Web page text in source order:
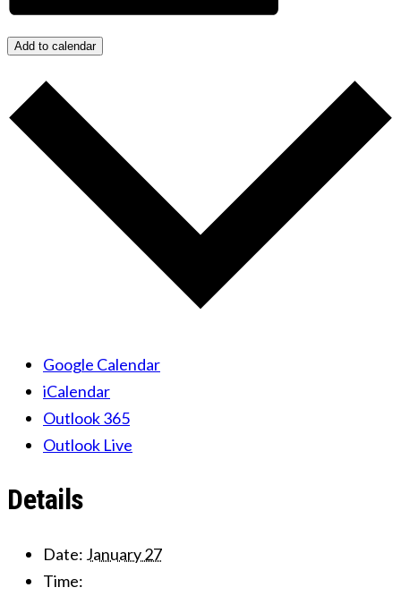
Add to calendar
Google Calendar
iCalendar
Outlook 365
Outlook Live
Details
Date: January 27
Time: